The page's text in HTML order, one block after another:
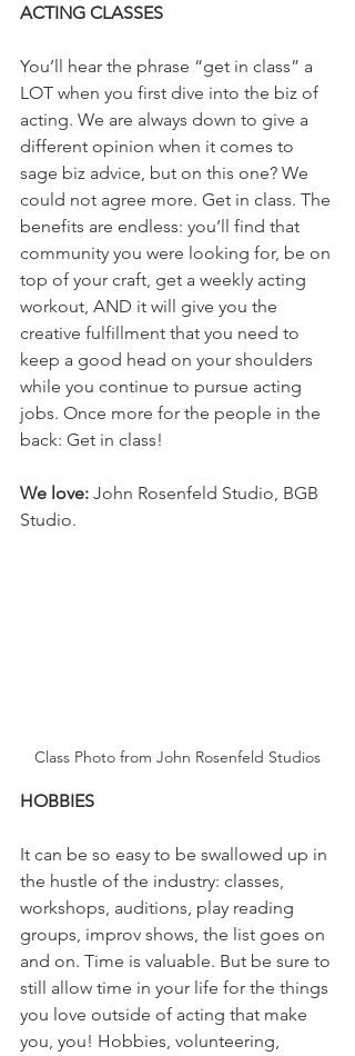
ACTING CLASSES
You’ll hear the phrase “get in class” a
LOT when you first dive into the biz of
acting. We are always down to give a
different opinion when it comes to
sage biz advice, but on this one? We
could not agree more. Get in class. The
benefits are endless: you’ll find that
community you were looking for, be on
top of your craft, get a weekly acting
workout, AND it will give you the
creative fulfillment that you need to
keep a good head on your shoulders
while you continue to pursue acting
jobs. Once more for the people in the
back: Get in class!
We love: John Rosenfeld Studio, BGB
Studio.
Class Photo from John Rosenfeld Studios
HOBBIES
It can be so easy to be swallowed up in
the hustle of the industry: classes,
workshops, auditions, play reading
groups, improv shows, the list goes on
and on. Time is valuable. But be sure to
still allow time in your life for the things
you love outside of acting that make
you, you! Hobbies, volunteering,